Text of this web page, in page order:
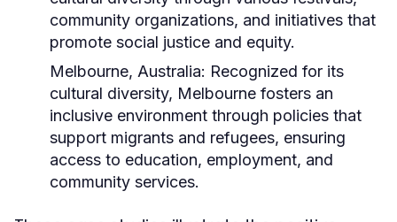
community organizations, and initiatives that
promote social justice and equity.
Melbourne, Australia: Recognized for its
cultural diversity, Melbourne fosters an
inclusive environment through policies that
support migrants and refugees, ensuring
access to education, employment, and
community services.